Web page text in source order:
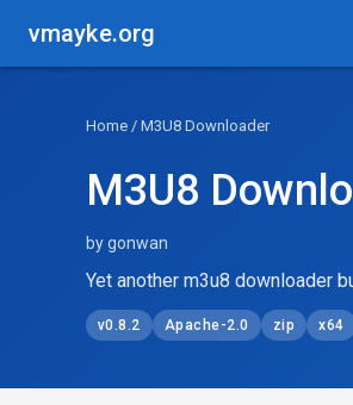
vmayke.org
Home / M3U8 Downloader
M3U8
by gonwan
Yet another m3u8 downloader
v0.8.2 Apache-2.0 zip x64